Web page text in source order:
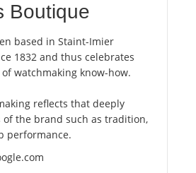
Boutique
based in Staint-Imier
1832 and thus celebrates
watchmaking know-how.
reflects that deeply
of the brand such as tradition,
performance.